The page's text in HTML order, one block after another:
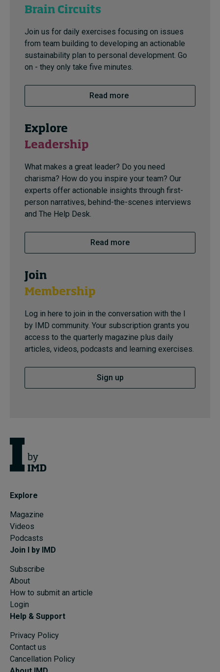
Brain Circuits
Join us for daily exercises focusing on issues
from team building to developing an actionable
sustainability plan to personal development. Go
on - they only take five minutes.
Read more
Explore
Leadership
What makes a great leader? Do you need
charisma? How do you inspire your team? Our
experts offer actionable insights through first-
person narratives, behind-the-scenes interviews
and The Help Desk.
Read more
Join
Membership
Log in here to join in the conversation with the I
by IMD community. Your subscription grants you
access to the quarterly magazine plus daily
articles, videos, podcasts and learning exercises.
Sign up
Explore
Magazine
Videos
Podcasts
Join I by IMD
Subscribe
About
How to submit an article
Login
Help & Support
Privacy Policy
Contact us
Cancellation Policy